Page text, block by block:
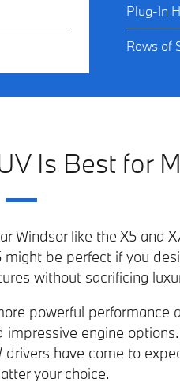
Plug-In
Rows of
Is Best for
Windsor like the X5 and
might be perfect if you
without sacrificing
powerful performance
engine
have come to
your choice.